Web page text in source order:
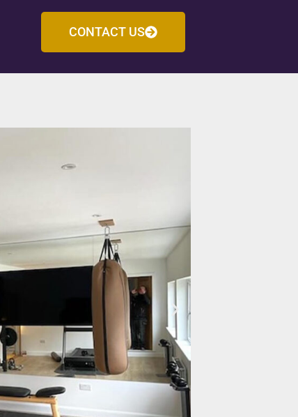
CONTACT US